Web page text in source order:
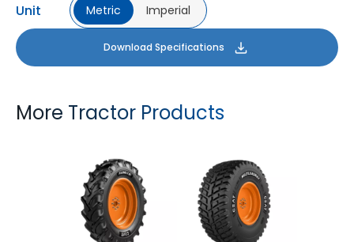
Unit Metric Imperial
Download Specifications
More Tractor Products